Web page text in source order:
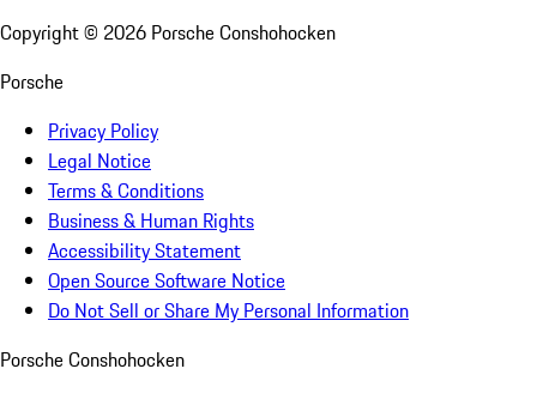
Copyright © 2026 Porsche Conshohocken
Porsche
Privacy Policy
Legal Notice
Terms & Conditions
Business & Human Rights
Accessibility Statement
Open Source Software Notice
Do Not Sell or Share My Personal Information
Porsche Conshohocken